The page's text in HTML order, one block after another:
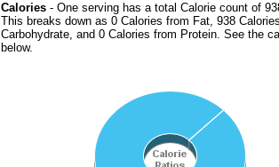
Calories - One serving has a total Calorie count of
This breaks down as 0 Calories from Fat, 938
Carbohydrate, and 0 Calories from Protein. See the
below.